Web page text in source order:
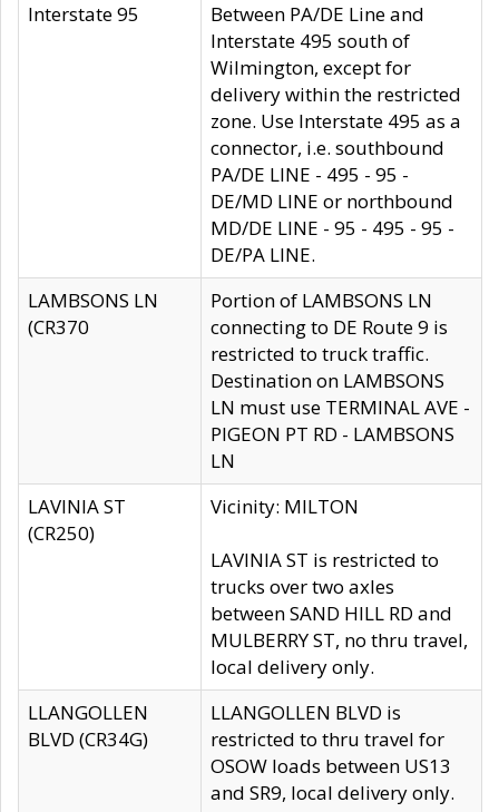
Interstate 95
Between PA/DE Line and
Interstate 495 south of
Wilmington, except for
delivery within the restricted
zone. Use Interstate 495 as a
connector, i.e. southbound
PA/DE LINE - 495 - 95 -
DE/MD LINE or northbound
MD/DE LINE - 95 - 495 - 95 -
DE/PA LINE.
LAMBSONS LN
(CR370
Portion of LAMBSONS LN
connecting to DE Route 9 is
restricted to truck traffic.
Destination on LAMBSONS
LN must use TERMINAL AVE -
PIGEON PT RD - LAMBSONS
LN
LAVINIA ST
(CR250)
Vicinity: MILTON
LAVINIA ST is restricted to
trucks over two axles
between SAND HILL RD and
MULBERRY ST, no thru travel,
local delivery only.
LLANGOLLEN
BLVD (CR34G)
LLANGOLLEN BLVD is
restricted to thru travel for
OSOW loads between US13
and SR9, local delivery only.